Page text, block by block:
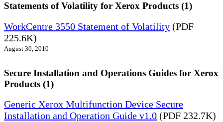
Statements of Volatility for Xerox Products (1)
WorkCentre 3550 Statement of Volatility (PDF
225.6K)
August 30, 2010
Secure Installation and Operations Guides for Xerox
Products (1)
Generic Xerox Multifunction Device Secure
Installation and Operation Guide v1.0 (PDF 232.7K)